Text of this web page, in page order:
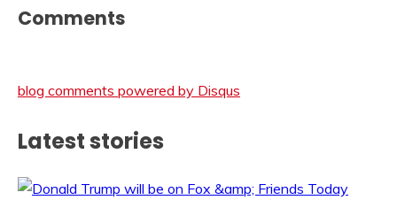
Comments
blog comments powered by Disqus
Latest stories